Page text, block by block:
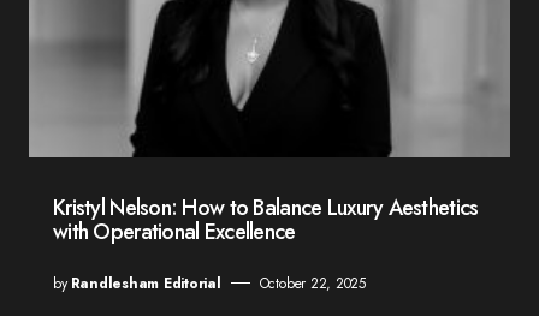
Kristyl Nelson: How to Balance Luxury Aesthetics
with Operational Excellence
by Randlesham Editorial October 22, 2025